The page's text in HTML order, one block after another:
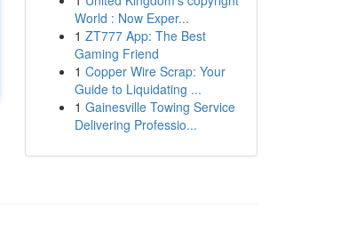
World : Now Exper...
1 ZT777 App: The Best
Gaming Friend
1 Copper Wire Scrap: Your
Guide to Liquidating ...
1 Gainesville Towing Service
Delivering Professio...